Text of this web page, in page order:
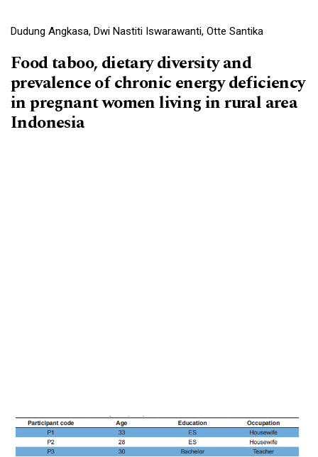
Dudung Angkasa, Dwi Nastiti Iswarawanti, Otte Santika
Food taboo, dietary diversity and
prevalence of chronic energy deficiency
in pregnant women living in rural area
Indonesia